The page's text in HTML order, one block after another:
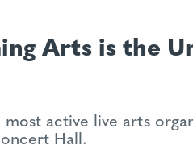
Arts is the
active live arts
Hall.